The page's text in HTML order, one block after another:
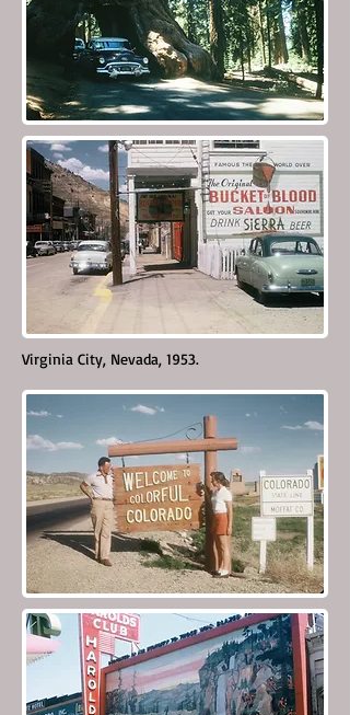
Virginia City, Nevada, 1953.